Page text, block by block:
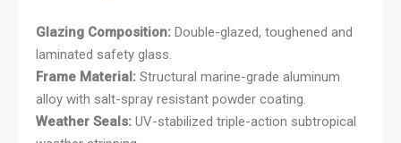
Glazing Composition: Double-glazed, toughened and
laminated safety glass.
Frame Material: Structural marine-grade aluminum
alloy with salt-spray resistant powder coating.
Weather Seals: UV-stabilized triple-action subtropical